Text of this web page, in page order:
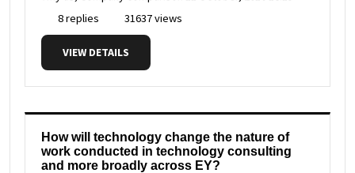
8 replies
31637 views
VIEW DETAILS
How will technology change the nature of
work conducted in technology consulting
and more broadly across EY?